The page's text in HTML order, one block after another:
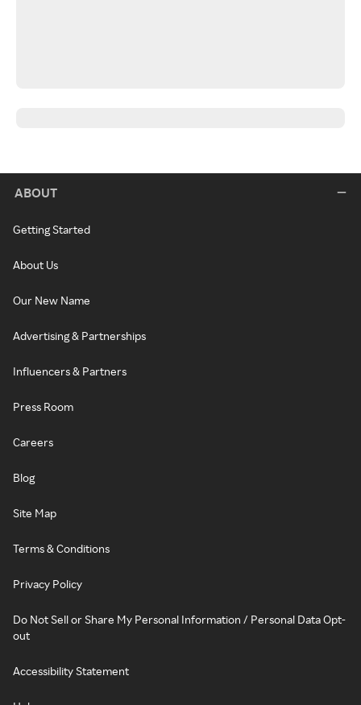
ABOUT
Getting Started
About Us
Our New Name
Advertising & Partnerships
Influencers & Partners
Press Room
Careers
Blog
Site Map
Terms & Conditions
Privacy Policy
Do Not Sell or Share My Personal Information / Personal Data Opt-
out
Accessibility Statement